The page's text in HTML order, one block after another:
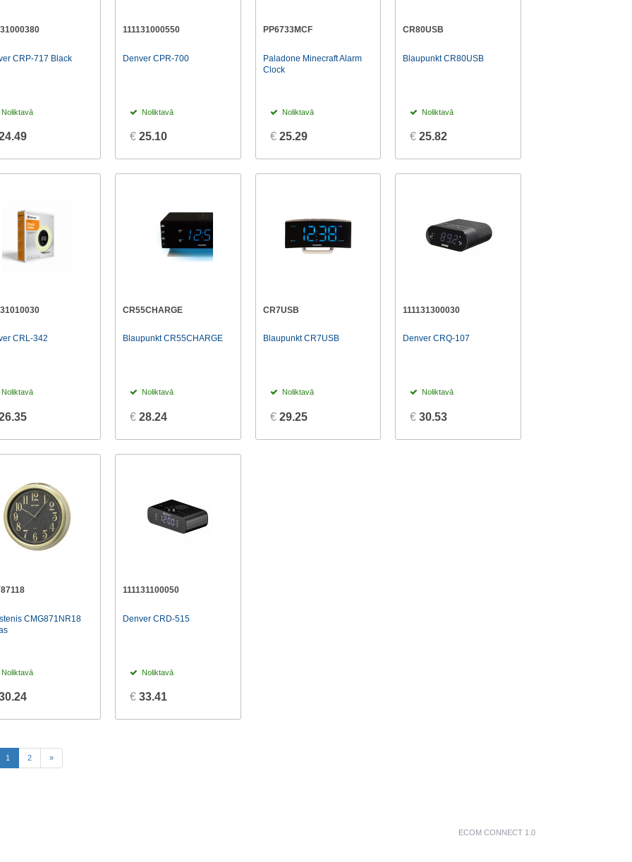
CRP-717 Black
Noliktavā
111131000550
Denver CPR-700
Noliktavā
€ 25.10
PP6733MCF
Paladone Minecraft Alarm
Clock
Noliktavā
€ 25.29
CR80USB
Blaupunkt CR80USB
Noliktavā
€ 25.82
CRL-342
Noliktavā
CR55CHARGE
Blaupunkt CR55CHARGE
Noliktavā
€ 28.24
CR7USB
Blaupunkt CR7USB
Noliktavā
€ 29.25
111131300030
Denver CRQ-107
Noliktavā
€ 30.53
CMG871NR18
Noliktavā
111131100050
Denver CRD-515
Noliktavā
€ 33.41
1 (current)
2 »
ECOM CONNECT 1.0